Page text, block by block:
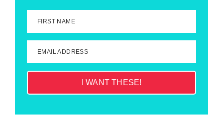
FIRST NAME
EMAIL ADDRESS
I WANT THESE!